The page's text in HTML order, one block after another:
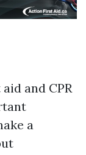
and CPR
a